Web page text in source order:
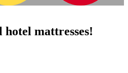
mattresses!